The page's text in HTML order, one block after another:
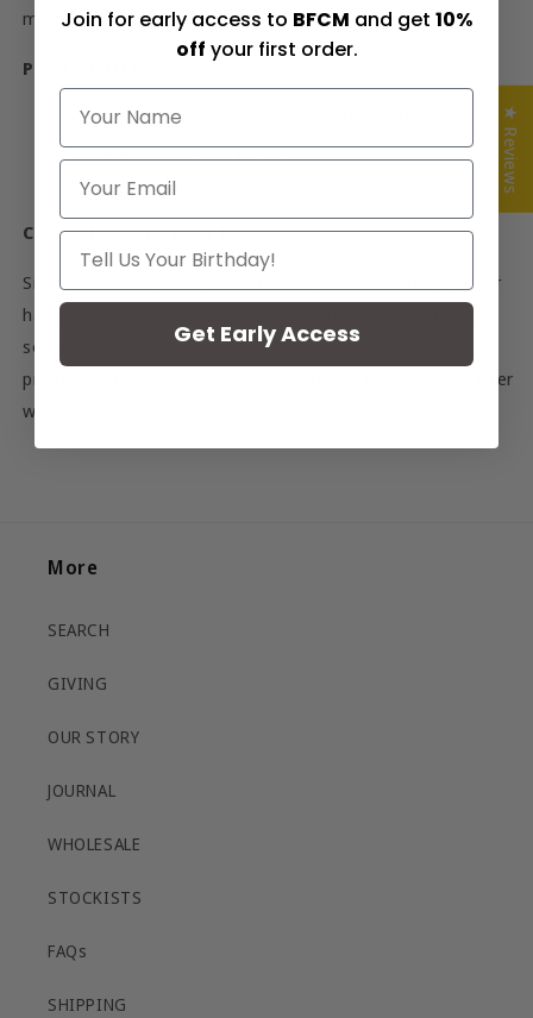
made from cotton twill.
Please NOTE:
Colours may vary depending on the lighting when
photographed and on your device and screen
resolution.
Caring for your tote bag
Simply machine wash in cold water on a delicate cycle or
hand wash. Air or tumble dry on a gentle cycle. They get
softer after each wash. Since they are yarn dyed not
printed, your tote will remain bright and lovely, wash after
wash.
More
SEARCH
GIVING
OUR STORY
JOURNAL
WHOLESALE
STOCKISTS
FAQs
SHIPPING
★ Reviews
Join for early access to BFCM and get 10%
off your first order.
NAME
Email
Your Birthday
Get Early Access